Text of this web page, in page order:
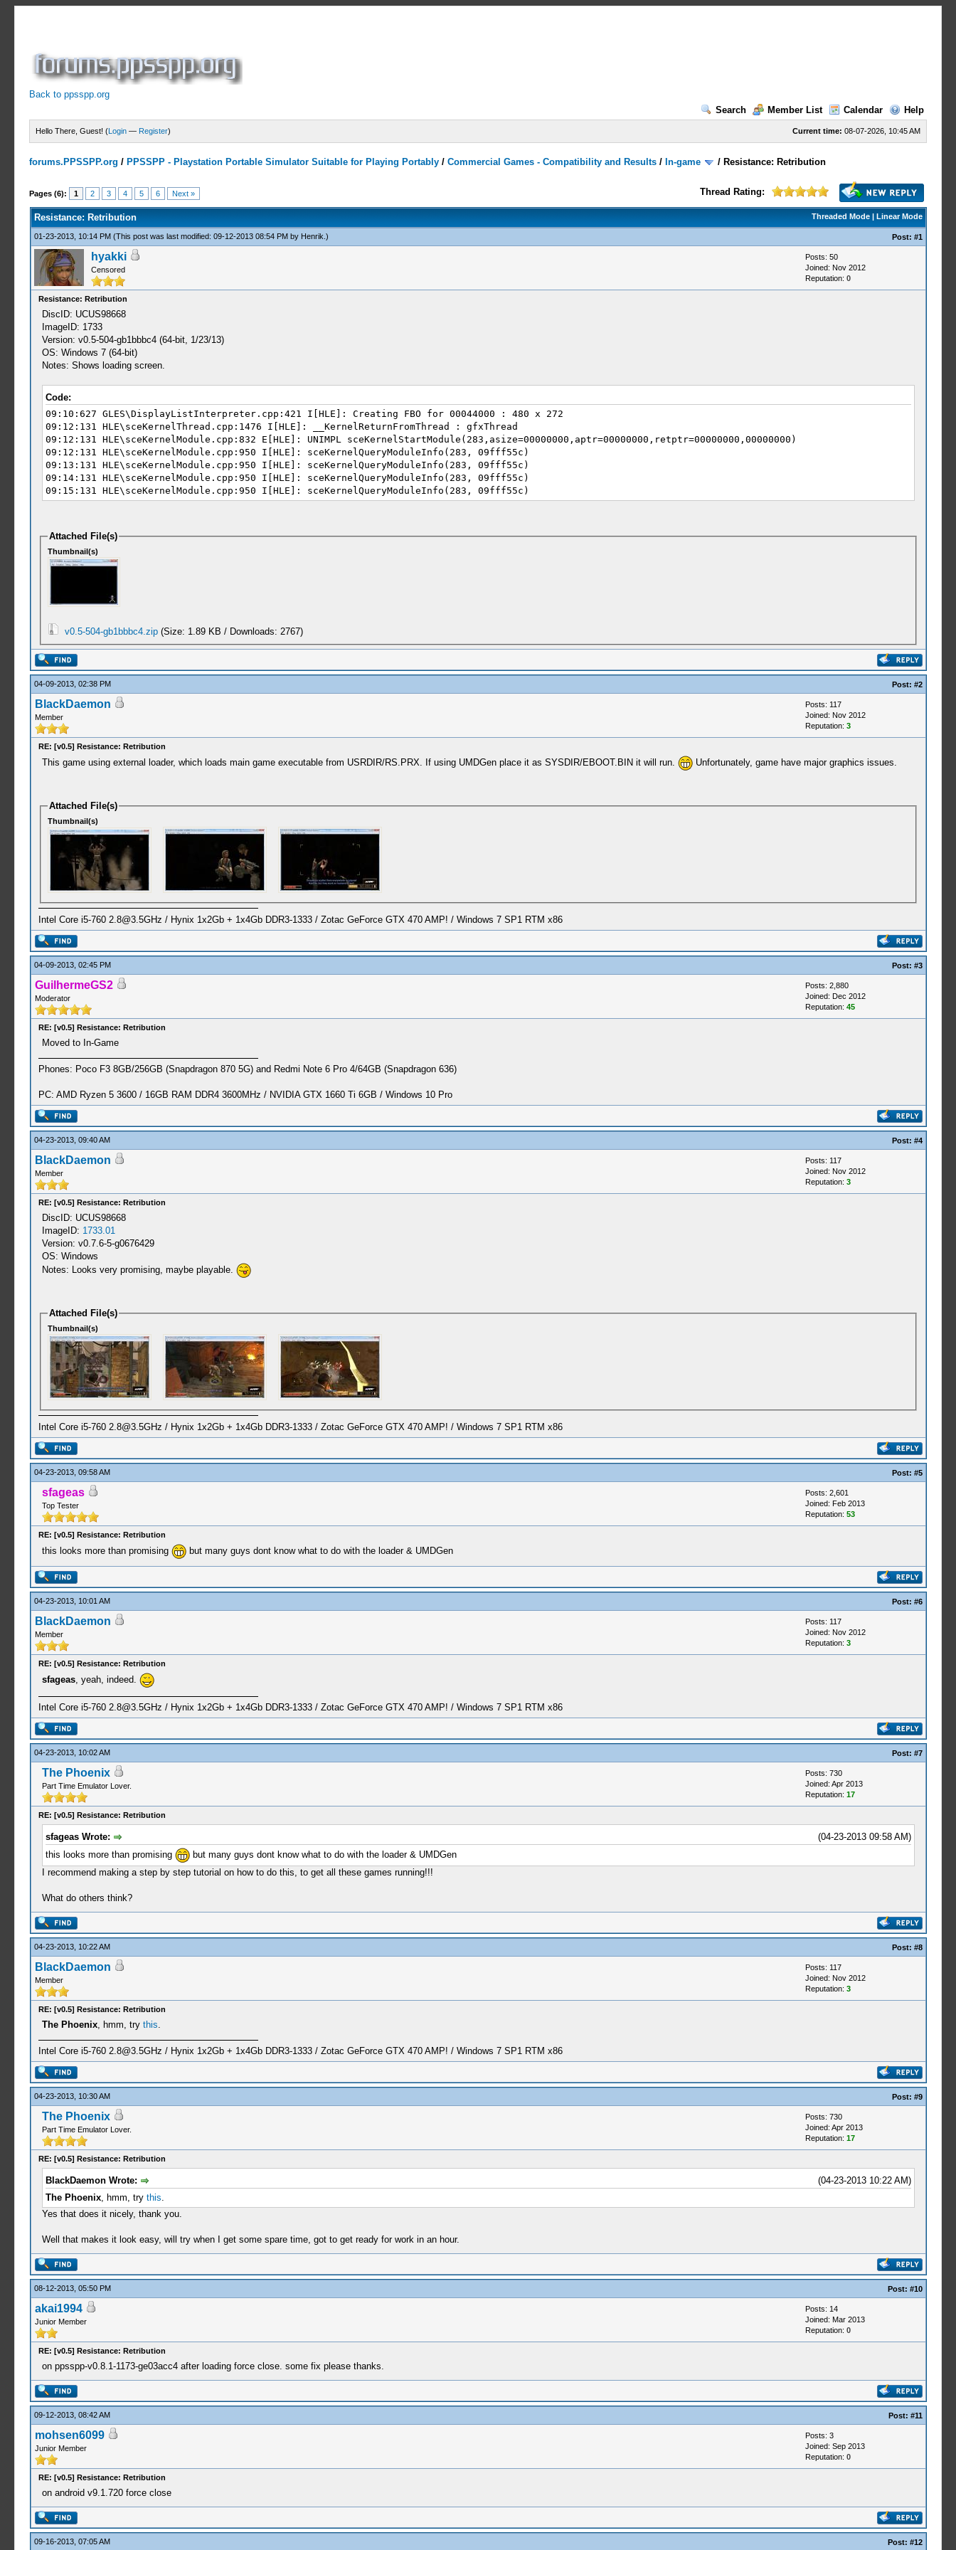
Back to ppsspp.org
Search
Member List Calendar Help
Current time: 08-07-2026, 10:45 AM
Hello There, Guest! (Login — Register)
forums.PPSSPP.org / PPSSPP - Playstation Portable Simulator Suitable for Playing Portably /Commercial Games - Compatibility and Results / In-game / Resistance: Retribution
Pages (6): 1 2 3 4 5 6 Next » Thread Rating:
1 Votes - 5 Average
1
2
3
4
5
Threaded Mode| Linear Mode
Resistance: Retribution
01-23-2013, 10:14 PM (This post was last modified: 09-12-2013 08:54 PM by Henrik .) Post: #1
hyakki
Censored
Posts: 50
Joined: Nov 2012
Reputation: 0
Resistance: Retribution
DiscID: UCUS98668
ImageID: 1733
Version: v0.5-504-gb1bbbc4 (64-bit, 1/23/13)
OS: Windows 7 (64-bit)
Notes: Shows loading screen.
Code:
09:10:627 GLES\DisplayListInterpreter.cpp:421 I[HLE]: Creating FBO for 00044000 : 480 x 272
09:12:131 HLE\sceKernelThread.cpp:1476 I[HLE]: __KernelReturnFromThread : gfxThread
09:12:131 HLE\sceKernelModule.cpp:832 E[HLE]: UNIMPL sceKernelStartModule(283,asize=00000000,aptr=00000000,retptr=00000000,00000000)
09:12:131 HLE\sceKernelModule.cpp:950 I[HLE]: sceKernelQueryModuleInfo(283, 09fff55c)
09:13:131 HLE\sceKernelModule.cpp:950 I[HLE]: sceKernelQueryModuleInfo(283, 09fff55c)
09:14:131 HLE\sceKernelModule.cpp:950 I[HLE]: sceKernelQueryModuleInfo(283, 09fff55c)
09:15:131 HLE\sceKernelModule.cpp:950 I[HLE]: sceKernelQueryModuleInfo(283, 09fff55c)
Attached File(s)
Thumbnail(s)
v0.5-504-gb1bbbc4.zip (Size: 1.89 KB / Downloads: 2767)
04-09-2013, 02:38 PM Post: #2
BlackDaemon
Member
Posts: 117
Joined: Nov 2012
Reputation: 3
RE: [v0.5] Resistance: Retribution
This game using external loader, which loads main game executable from USRDIR/RS.PRX. If using UMDGen place it as SYSDIR/EBOOT.BIN it will run. Unfortunately, game have major graphics issues.
Attached File(s)
Thumbnail(s)
Intel Core i5-760 2.8@3.5GHz / Hynix 1x2Gb + 1x4Gb DDR3-1333 / Zotac GeForce GTX 470 AMP! / Windows 7 SP1 RTM x86
04-09-2013, 02:45 PM Post: #3
GuilhermeGS2
Moderator
Posts: 2,880
Joined: Dec 2012
Reputation: 45
RE: [v0.5] Resistance: Retribution
Moved to In-Game
Phones: Poco F3 8GB/256GB (Snapdragon 870 5G) and Redmi Note 6 Pro 4/64GB (Snapdragon 636)
PC: AMD Ryzen 5 3600 / 16GB RAM DDR4 3600MHz / NVIDIA GTX 1660 Ti 6GB / Windows 10 Pro
04-23-2013, 09:40 AM Post: #4
BlackDaemon
Member
Posts: 117
Joined: Nov 2012
Reputation: 3
RE: [v0.5] Resistance: Retribution
DiscID: UCUS98668
ImageID: 1733.01
Version: v0.7.6-5-g0676429
OS: Windows
Notes: Looks very promising, maybe playable.
Attached File(s)
Thumbnail(s)
Intel Core i5-760 2.8@3.5GHz / Hynix 1x2Gb + 1x4Gb DDR3-1333 / Zotac GeForce GTX 470 AMP! / Windows 7 SP1 RTM x86
04-23-2013, 09:58 AM Post: #5
sfageas
Top Tester
Posts: 2,601
Joined: Feb 2013
Reputation: 53
RE: [v0.5] Resistance: Retribution
this looks more than promising but many guys dont know what to do with the loader & UMDGen
04-23-2013, 10:01 AM Post: #6
BlackDaemon
Member
Posts: 117
Joined: Nov 2012
Reputation: 3
RE: [v0.5] Resistance: Retribution
sfageas, yeah, indeed.
Intel Core i5-760 2.8@3.5GHz / Hynix 1x2Gb + 1x4Gb DDR3-1333 / Zotac GeForce GTX 470 AMP! / Windows 7 SP1 RTM x86
04-23-2013, 10:02 AM Post: #7
The Phoenix
Part Time Emulator Lover.
Posts: 730
Joined: Apr 2013
Reputation: 17
RE: [v0.5] Resistance: Retribution
(04-23-2013 09:58 AM)
sfageas Wrote:
this looks more than promising
but many guys dont know what to do with the loader & UMDGen
I recommend making a step by step tutorial on how to do this, to get all these games running!!!
What do others think?
04-23-2013, 10:22 AM Post: #8
BlackDaemon
Member
Posts: 117
Joined: Nov 2012
Reputation: 3
RE: [v0.5] Resistance: Retribution
The Phoenix, hmm, try this.
Intel Core i5-760 2.8@3.5GHz / Hynix 1x2Gb + 1x4Gb DDR3-1333 / Zotac GeForce GTX 470 AMP! / Windows 7 SP1 RTM x86
04-23-2013, 10:30 AM Post: #9
The Phoenix
Part Time Emulator Lover.
Posts: 730
Joined: Apr 2013
Reputation: 17
RE: [v0.5] Resistance: Retribution
(04-23-2013 10:22 AM)
BlackDaemon Wrote:
The Phoenix, hmm, try this
Yes that does it nicely, thank you.
Well that makes it look easy, will try when I get some spare time, got to get ready for work in an hour.
08-12-2013, 05:50 PM Post: #10
akai1994
Junior Member
Posts: 14
Joined: Mar 2013
Reputation: 0
RE: [v0.5] Resistance: Retribution
on ppsspp-v0.8.1-1173-ge03acc4 after loading force close. some fix please thanks.
09-12-2013, 08:42 AM Post: #11
mohsen6099
Junior Member
Posts: 3
Joined: Sep 2013
Reputation: 0
RE: [v0.5] Resistance: Retribution
on android v9.1.720 force close
09-16-2013, 07:05 AM Post: #12